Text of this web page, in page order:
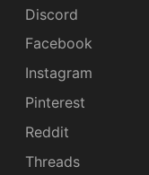
Discord
Facebook
Instagram
Pinterest
Reddit
Threads